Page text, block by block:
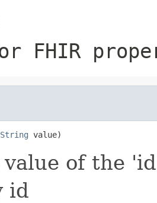
FHIR
String value)
value of the
id